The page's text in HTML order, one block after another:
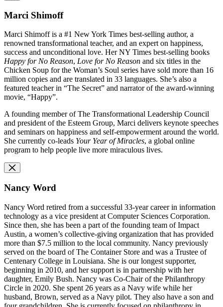
Marci Shimoff
Marci Shimoff is a #1 New York Times best-selling author, a
renowned transformational teacher, and an expert on happiness,
success and unconditional love. Her NY Times best-selling books
Happy for No Reason, Love for No Reason and six titles in the
Chicken Soup for the Woman’s Soul series have sold more than 16
million copies and are translated in 33 languages. She’s also a
featured teacher in “The Secret” and narrator of the award-winning
movie, “Happy”.
A founding member of The Transformational Leadership Council
and president of the Esteem Group, Marci delivers keynote speeches
and seminars on happiness and self-empowerment around the world.
She currently co-leads Your Year of Miracles, a global online
program to help people live more miraculous lives.
Nancy Word
Nancy Word retired from a successful 33-year career in information
technology as a vice president at Computer Sciences Corporation.
Since then, she has been a part of the founding team of Impact
Austin, a women’s collective-giving organization that has provided
more than $7.5 million to the local community. Nancy previously
served on the board of The Container Store and was a Trustee of
Centenary College in Louisiana. She is our longest supporter,
beginning in 2010, and her support is in partnership with her
daughter, Emily Bush. Nancy was Co-Chair of the Philanthropy
Circle in 2020. She spent 26 years as a Navy wife while her
husband, Brown, served as a Navy pilot. They also have a son and